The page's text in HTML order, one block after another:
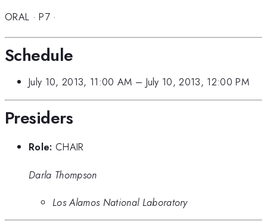
ORAL ·P7·
Schedule
July 10, 2013, 11:00 AM – July 10, 2013, 12:00 PM
Presiders
Role: CHAIR
Darla Thompson
Los Alamos National Laboratory